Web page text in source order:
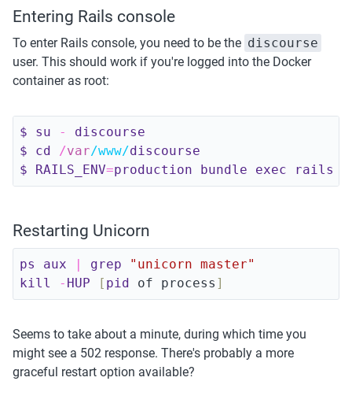
Entering Rails console
To enter Rails console, you need to be the discourse
user. This should work if you're logged into the Docker
container as root:
$ su -
discourse
$ cd /var/www/discourse
$
RAILS_ENV=production bundle exec rails
Restarting Unicorn
ps aux grep
"unicorn master"
kill
- HUP [ pid of process ]
Seems to take about a minute, during which time you
might see a 502 response. There's probably a more
graceful restart option available?